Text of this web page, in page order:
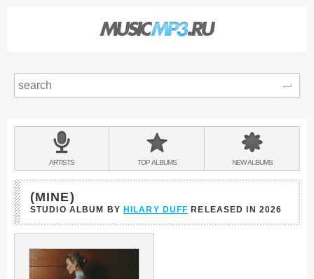
BANDS
&
ARTISTS TOPALBUMS NEWALBUMS
(MINE)
STUDIO ALBUM BY HILARY DUFF RELEASED IN 2026